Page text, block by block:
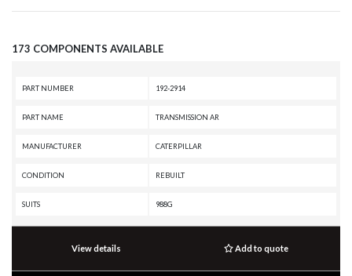
173 COMPONENTS AVAILABLE
PART NUMBER 192-2914
PART NAME TRANSMISSION AR
MANUFACTURER CATERPILLAR
CONDITION REBUILT
SUITS 988G
View details Add to quote